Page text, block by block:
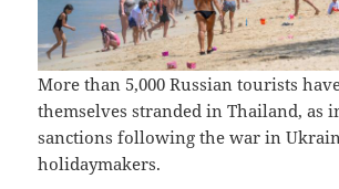
More than 5,000 Russian tourists
themselves stranded in Thailand, as
sanctions following the war in
holidaymakers.